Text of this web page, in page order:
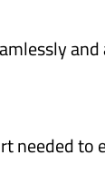
needed to